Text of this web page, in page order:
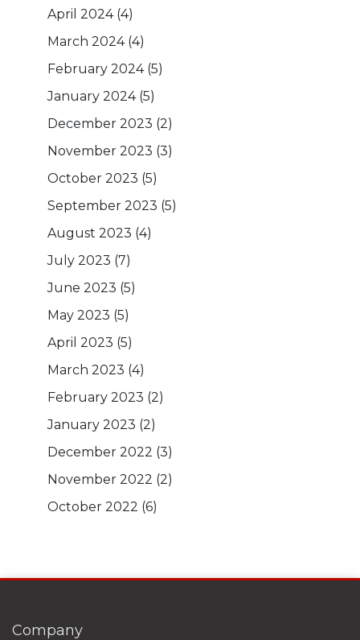
April 2024(4)
March 2024(4)
February 2024(5)
January 2024(5)
December 2023 (2)
November 2023 (3)
October 2023 (5)
September 2023 (5)
August 2023 (4)
July 2023 (7)
June 2023 (5)
May 2023 (5)
April 2023 (5)
March 2023 (4)
February 2023 (2)
January 2023 (2)
December 2022 (3)
November 2022 (2)
October 2022 (6)
Company